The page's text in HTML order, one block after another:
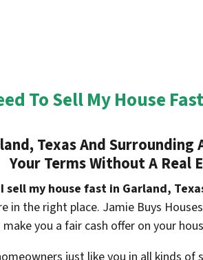
To Sell My House
Texas And
Your Terms Without A Real
sell my house fast in Garland,
in the right place. Jamie Buys
you a fair cash offer on your